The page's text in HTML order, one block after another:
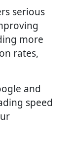
serious
more
rates,
and
speed